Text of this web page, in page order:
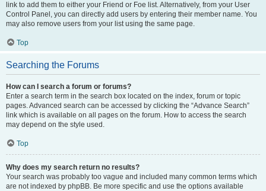
link to add them to either your Friend or Foe list. Alternatively, from your User
Control Panel, you can directly add users by entering their member name. You
may also remove users from your list using the same page.
Top
Searching the Forums
How can I search a forum or forums?
Enter a search term in the search box located on the index, forum or topic
pages. Advanced search can be accessed by clicking the “Advance Search”
link which is available on all pages on the forum. How to access the search
may depend on the style used.
Top
Why does my search return no results?
Your search was probably too vague and included many common terms which
are not indexed by phpBB. Be more specific and use the options available